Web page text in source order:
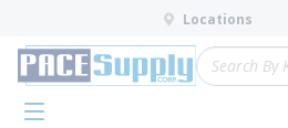
Skip to main content
Locations
Site Search
menu